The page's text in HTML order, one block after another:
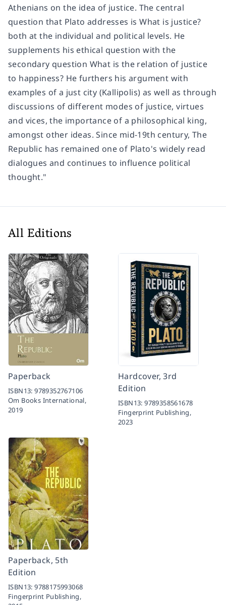
Athenians on the idea of justice. The central
question that Plato addresses is What is justice?
both at the individual and political levels. He
supplements his ethical question with the
secondary question What is the relation of justice
to happiness? He furthers his argument with
examples of a just city (Kallipolis) as well as through
discussions of different modes of justice, virtues
and vices, the importance of a philosophical king,
amongst other ideas. Since mid-19th century, The
Republic has remained one of Plato's widely read
dialogues and continues to influence political
thought."
All Editions
Paperback
ISBN13:9789352767106
Om Books International,
2019
Hardcover, 3rd
Edition
ISBN13:9789358561678
Fingerprint Publishing,
2023
Paperback, 5th
Edition
ISBN13:9788175993068
Fingerprint Publishing,